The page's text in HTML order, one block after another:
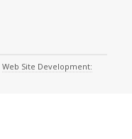
Web Site Development: